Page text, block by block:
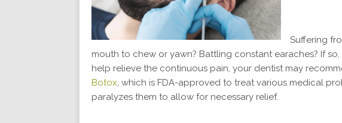
Suffering
mouth to chew or yawn? Battling constant earaches? If
help relieve the continuous pain, your dentist may
Botox, which is FDA-approved to treat various medical
paralyzes them to allow for necessary relief.